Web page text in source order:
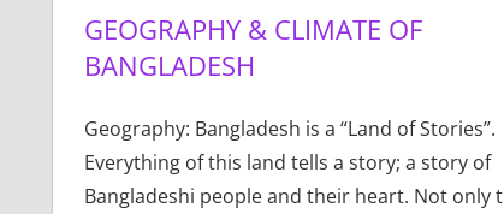
GEOGRAPHY & CLIMATE OF
BANGLADESH
Geography: Bangladesh is a “Land of Stories”.
Everything of this land tells a story; a story of
Bangladeshi people and their heart. Not only